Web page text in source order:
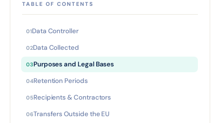
TABLE OF CONTENTS
Data Controller
Data Collected
Purposes and Legal Bases
Retention Periods
Recipients & Contractors
Transfers Outside the EU